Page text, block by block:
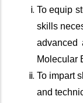
To equip
skills
advanced
Molecular
To impart
and